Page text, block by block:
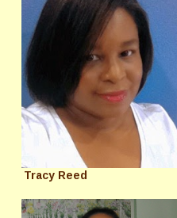
Tracy Reed